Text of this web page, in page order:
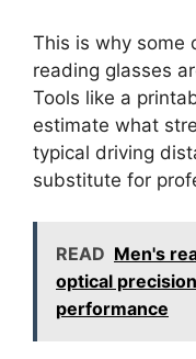
This is why some
reading glasses
Tools like a
estimate what
typical driving
substitute for
READ Men's
optical
performance